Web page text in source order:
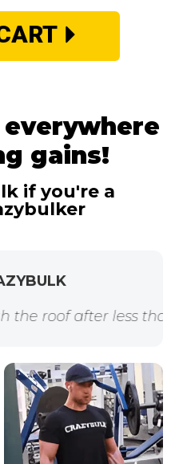
gains!
if you're a
after less than 2